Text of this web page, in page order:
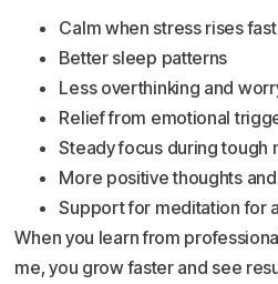
Calm when stress rises fast
Better sleep patterns
Less overthinking and
Relief from emotional
Steady focus during tough
More positive thoughts
Support for meditation for
When you learn from
me, you grow faster and see